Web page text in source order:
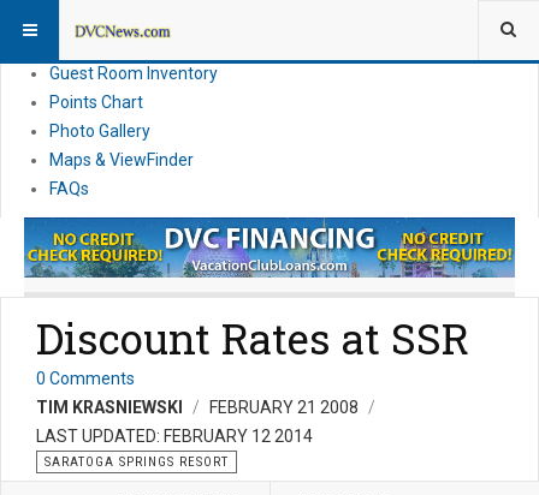
News
Guest Room Inventory
Points Chart
Photo Gallery
Maps & ViewFinder
FAQs
Discount Rates at SSR
0 Comments
TIM KRASNIEWSKI
FEBRUARY 21 2008
LAST UPDATED: FEBRUARY 12 2014
SARATOGA SPRINGS RESORT